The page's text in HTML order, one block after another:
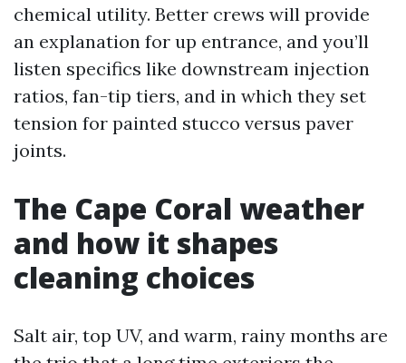
chemical utility. Better crews will provide
an explanation for up entrance, and you’ll
listen specifics like downstream injection
ratios, fan-tip tiers, and in which they set
tension for painted stucco versus paver
joints.
The Cape Coral weather
and how it shapes
cleaning choices
Salt air, top UV, and warm, rainy months are